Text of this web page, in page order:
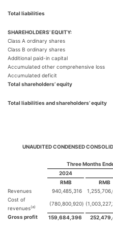
Total liabilities
SHAREHOLDERS’ EQUITY:
Class A ordinary shares
Class B ordinary shares
Additional paid-in capital
Accumulated other comprehensive loss
Accumulated deficit
Total shareholders’ equity
Total liabilities and shareholders’ equity
UNAUDITED CONDENSED
Three Months
2024
RMB
RMB
Revenues
940,485,316
Cost of
revenues(a)
(780,800,920)
Gross profit 159,684,396